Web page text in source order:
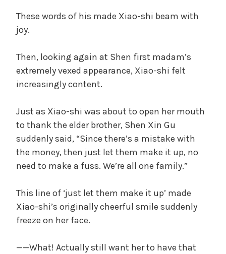
These words of his made Xiao-shi beam with
joy.
Then, looking again at Shen first madam’s
extremely vexed appearance, Xiao-shi felt
increasingly content.
Just as Xiao-shi was about to open her mouth
to thank the elder brother, Shen Xin Gu
suddenly said, “Since there’s a mistake with
the money, then just let them make it up, no
need to make a fuss. We’re all one family.”
This line of ‘just let them make it up’ made
Xiao-shi’s originally cheerful smile suddenly
freeze on her face.
——What! Actually still want her to have that